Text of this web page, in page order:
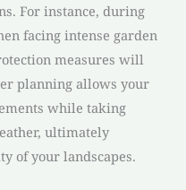
For instance, during
facing intense garden
measures will
planning allows your
while taking
ultimately
of your landscapes.